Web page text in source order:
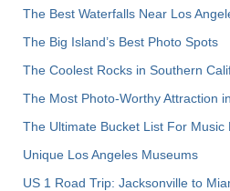
The Best Waterfalls Near Los
The Big Island’s Best Photo Spots
The Coolest Rocks in Southern
The Most Photo-Worthy Attraction
The Ultimate Bucket List For Music
Unique Los Angeles Museums
US 1 Road Trip: Jacksonville to